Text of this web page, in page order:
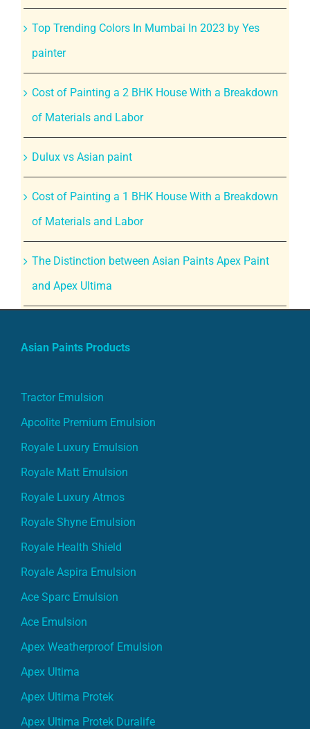
Top Trending Colors In Mumbai In 2023 by Yes
painter
Cost of Painting a 2 BHK House With a Breakdown
of Materials and Labor
Dulux vs Asian paint
Cost of Painting a 1 BHK House With a Breakdown
of Materials and Labor
The Distinction between Asian Paints Apex Paint
and Apex Ultima
Asian Paints Products
Tractor Emulsion
Apcolite Premium Emulsion
Royale Luxury Emulsion
Royale Matt Emulsion
Royale Luxury Atmos
Royale Shyne Emulsion
Royale Health Shield
Royale Aspira Emulsion
Ace Sparc Emulsion
Ace Emulsion
Apex Weatherproof Emulsion
Apex Ultima
Apex Ultima Protek
Apex Ultima Protek Duralife